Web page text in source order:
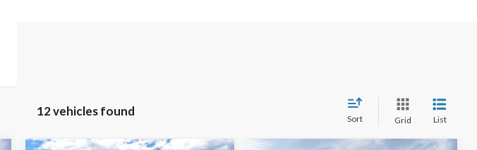
12 vehicles found
Sort Grid List